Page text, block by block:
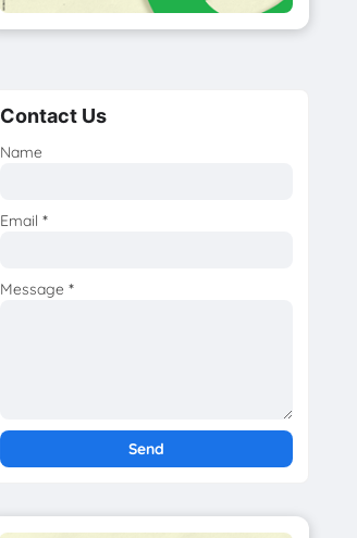
Contact Us
Name
Email *
Message *